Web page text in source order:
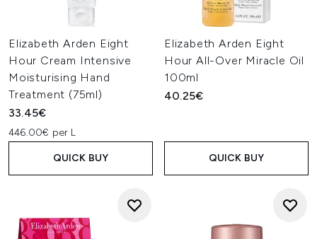
Elizabeth Arden Eight
Hour Cream Intensive
Moisturising Hand
Treatment (75ml)
33.45€
446.00€ per L
QUICK BUY
Elizabeth Arden Eight
Hour All-Over Miracle Oil
100ml
40.25€
QUICK BUY